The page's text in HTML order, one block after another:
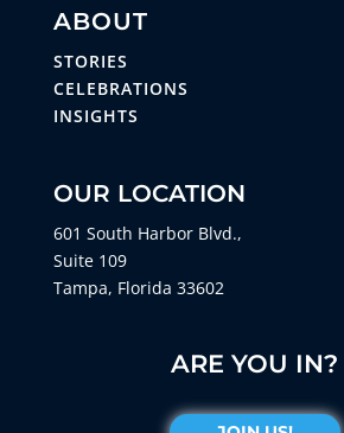
ABOUT
STORIES
CELEBRATIONS
INSIGHTS
OUR LOCATION
601 South Harbor Blvd.,
Suite 109
Tampa, Florida 33602
ARE YOU IN?